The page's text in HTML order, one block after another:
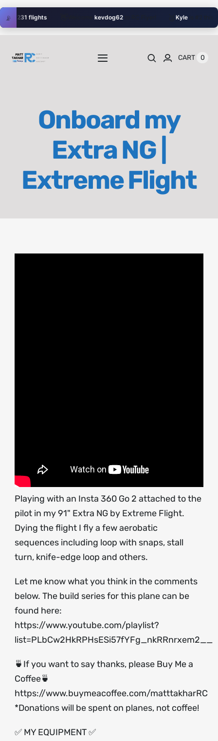
Skip
to📡 231 flights! kevdog62to RC Flyer! Kyleis #2 this
Toggle
Videos
Playlists
Shop
CART 0
Onboard my
Extra NG |
Extreme Flight
Playing with an Insta 360 Go 2 attached to the
pilot in my 91" Extra NG by Extreme Flight.
Dying the flight I fly a few aerobatic
sequences including loop with snaps, stall
turn, knife-edge loop and others.
Let me know what you think in the comments
below. The build series for this plane can be
found here:
https://www.youtube.com/playlist?
list=PLbCw2HkRPHsESi57fYFg_nkRRnrxem2__
🍵If you want to say thanks, please Buy Me a
Coffee🍵
https://www.buymeacoffee.com/matttakharRC
*Donations will be spent on planes, not coffee!
✅ MY EQUIPMENT ✅